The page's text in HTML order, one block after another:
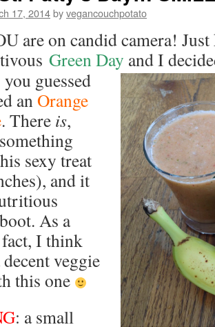
17, 2014byvegancouchpotato
are on candid camera!
Green Day and I
guessed
anOrange
. There is,
sexy treat
and it
As a
I think
veggie
this one
: a small